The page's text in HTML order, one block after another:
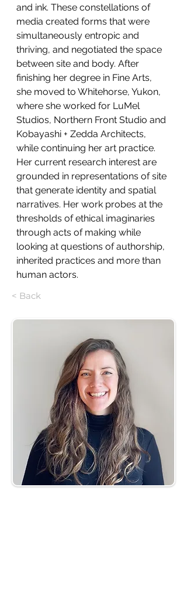
and ink. These constellations of
media created forms that were
simultaneously entropic and
thriving, and negotiated the space
between site and body. After
finishing her degree in Fine Arts,
she moved to Whitehorse, Yukon,
where she worked for LuMel
Studios, Northern Front Studio and
Kobayashi + Zedda Architects,
while continuing her art practice.
Her current research interest are
grounded in representations of site
that generate identity and spatial
narratives. Her work probes at the
thresholds of ethical imaginaries
through acts of making while
looking at questions of authorship,
inherited practices and more than
human actors.
< Back